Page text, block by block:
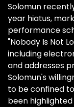
Solomun
year hiatus,
performance
"Nobody Is Not
including
and addresses
Solomun's
to be confined
been